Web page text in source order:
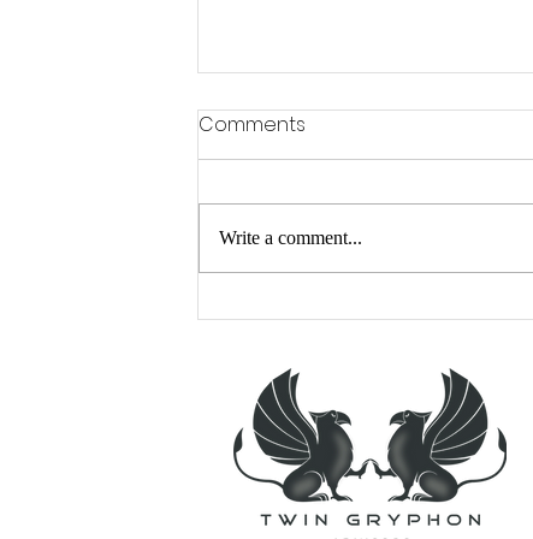
A Cranky Time of Year?
Comments
Write a comment...